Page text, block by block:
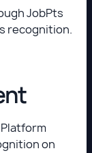
JobPts
recognition.
on